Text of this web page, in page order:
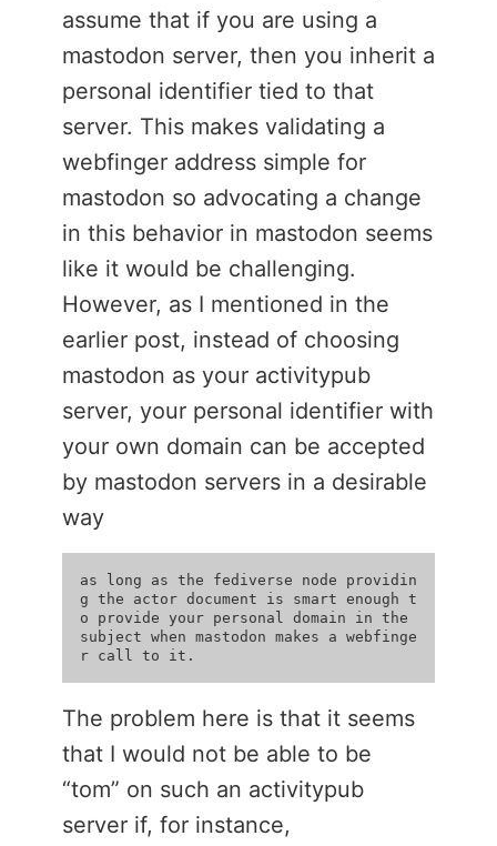
assume that if you are using a
mastodon server, then you inherit a
personal identifier tied to that
server. This makes validating a
webfinger address simple for
mastodon so advocating a change
in this behavior in mastodon seems
like it would be challenging.
However, as I mentioned in the
earlier post, instead of choosing
mastodon as your activitypub
server, your personal identifier with
your own domain can be accepted
by mastodon servers in a desirable
way
as long as the fediverse node providin
g the actor document is smart enough t
o provide your personal domain in the
subject when mastodon makes a webfinge
The problem here is that it seems
that I would not be able to be
“tom” on such an activitypub
server if, for instance,